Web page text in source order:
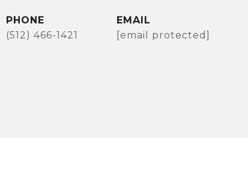
PHONE
(512) 466-1421
EMAIL
[email protected]